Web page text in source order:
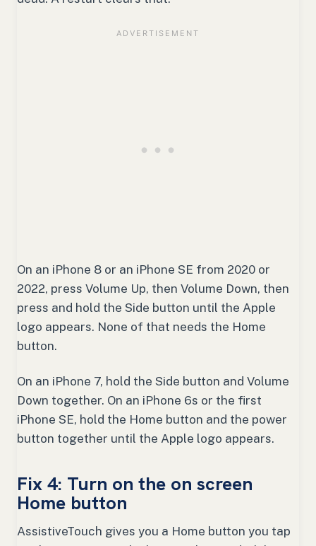
On an iPhone 8 or an iPhone SE from 2020 or
2022, press Volume Up, then Volume Down, then
press and hold the Side button until the Apple
logo appears. None of that needs the Home
button.
On an iPhone 7, hold the Side button and Volume
Down together. On an iPhone 6s or the first
iPhone SE, hold the Home button and the power
button together until the Apple logo appears.
Fix 4: Turn on the on screen
Home button
AssistiveTouch gives you a Home button you tap